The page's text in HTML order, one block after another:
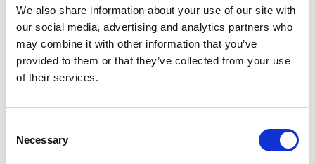
We also share information about your use of our site with
our social media, advertising and analytics partners who
may combine it with other information that you’ve
provided to them or that they’ve collected from your use
of their services.
Selection
Necessary
Get in touch
With over two decades of industry experience and
trusted partnerships across global healthcare
markets, we’re committed to helping you achieve
access and outcomes.